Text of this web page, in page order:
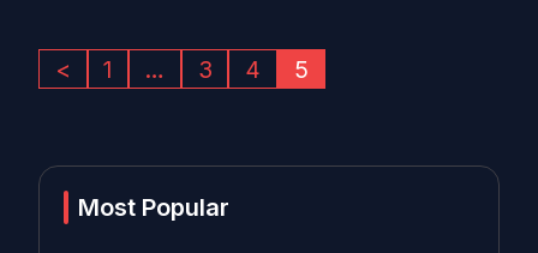
< 1 … 3 4 5
Most Popular